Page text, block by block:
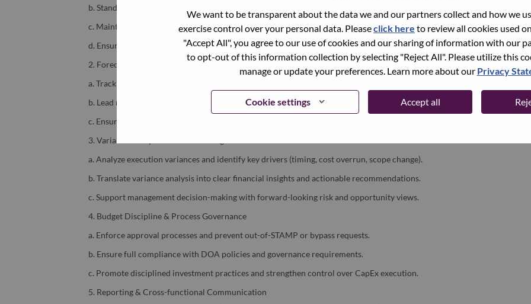
We want to be transparent about the data we and our partners collect and how we
exercise control over your personal data. Pleaseclick here to review all cookies used
"Accept All", you agree to our use of cookies and our sharing of information with our
to opt-out of this information collection by selecting "Reject All". Please utilize this
manage or update your preferences. Learn more about our Privacy
Cookie settings Accept all
b. Standardize and structure data (templates, categorization, initiatives) to ensure consistency and transparency.
c. Maintain accurate and complete CapEx data in financial systems.
d. Ensure alignment with strategic priorities, funding constraints, and ROI expectations.
2. Forecast, Actual Tracking & Data Management
a. Track CapEx performance across budget, forecast, and actuals with strong data discipline.
b. Lead rolling forecast updates based on project progress and latest business outlook.
c. Ensure data integrity and consistency across planning and reporting cycles.
3. Variance Analysis & Financial Insights
a. Analyze execution variances and identify key drivers (timing, cost overrun, scope change).
b. Translate variance analysis into clear financial insights and actionable recommendations.
c. Support management decision-making with forward-looking risk and opportunity views.
4. Budget Discipline & Process Governance
a. Enforce approval processes and prevent out-of-STAMP or bypass requests.
b. Ensure full compliance with DOA policies and governance requirements.
c. Promote disciplined investment practices and strengthen control over CapEx execution.
5. Reporting & Cross-functional Communication